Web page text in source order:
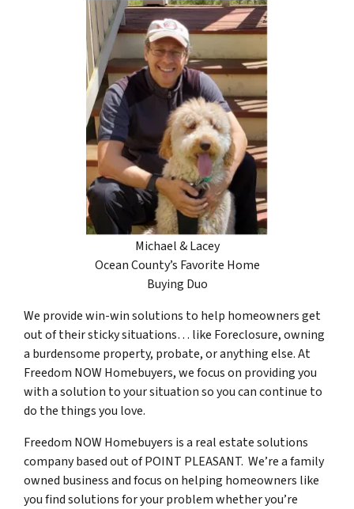
Michael & Lacey
Ocean County’s Favorite Home
Buying Duo
We provide win-win solutions to help homeowners get
out of their sticky situations… like Foreclosure, owning
a burdensome property, probate, or anything else. At
Freedom NOW Homebuyers, we focus on providing you
with a solution to your situation so you can continue to
do the things you love.
Freedom NOW Homebuyers is a real estate solutions
company based out of POINT PLEASANT. We’re a family
owned business and focus on helping homeowners like
you find solutions for your problem whether you’re